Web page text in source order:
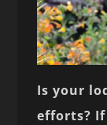
Is your
efforts? If